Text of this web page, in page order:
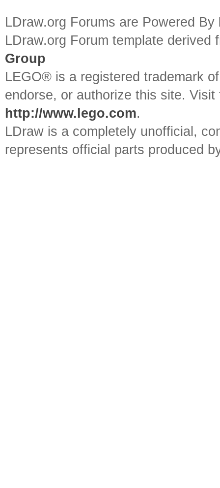
LDraw.org Forums are Powered By
LDraw.org Forum template
Group
LEGO® is a registered trademark
endorse, or authorize this site.
http://www.lego.com.
LDraw is a completely unofficial,
represents official parts produced